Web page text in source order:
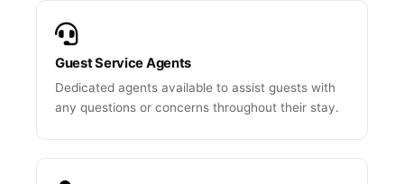
Guest Service Agents
Dedicated agents available to assist guests with
any questions or concerns throughout their stay.